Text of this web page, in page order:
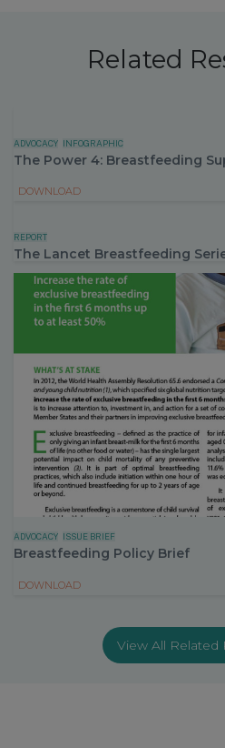
Related
ADVOCACY INFOGRAPHIC
The Power 4: Breastfeeding
DOWNLOAD
REPORT
The Lancet Breastfeeding
ADVOCACY ISSUE BRIEF
Breastfeeding Policy Brief
DOWNLOAD
View All Related